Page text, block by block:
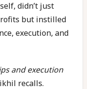
didn’t just
but instilled
execution, and
and execution
recalls.